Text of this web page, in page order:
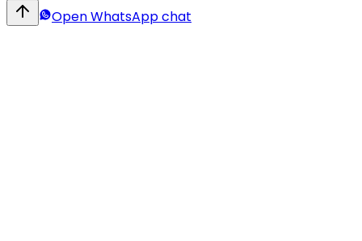
Open WhatsApp chat